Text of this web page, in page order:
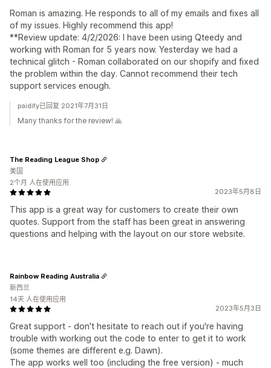
Roman is amazing. He responds to all of my emails and fixes all
of my issues. Highly recommend this app!
**Review update: 4/2/2026: I have been using Qteedy and
working with Roman for 5 years now. Yesterday we had a
technical glitch - Roman collaborated on our shopify and fixed
the problem within the day. Cannot recommend their tech
support services enough.
paidify已回复 2021年7月31日
Many thanks for the review! 🙏
2023年5月8日
This app is a great way for customers to create their own
quotes. Support from the staff has been great in answering
questions and helping with the layout on our store website.
The Reading League Shop
美国
2个月 人在使用应用
2023年5月3日
Great support - don't hesitate to reach out if you're having
trouble with working out the code to enter to get it to work
(some themes are different e.g. Dawn).
The app works well too (including the free version) - much
Rainbow Reading Australia
新西兰
14天 人在使用应用